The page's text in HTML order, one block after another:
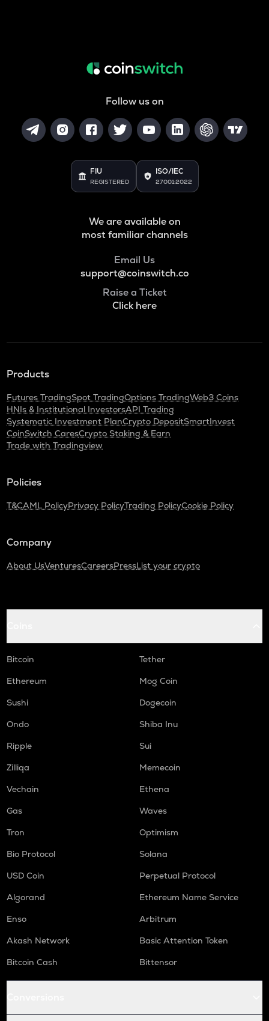
Follow us on
FIU
REGISTERED
ISO/IEC
27001:2022
We are available on
most familiar channels
Email Us
support@coinswitch.co
Raise a Ticket
Click here
Products
Futures TradingSpot TradingOptions TradingWeb3 Coins
HNIs & Institutional InvestorsAPI Trading
Systematic Investment PlanCrypto DepositSmartInvest
CoinSwitch CaresCrypto Staking & Earn
Trade with Tradingview
Policies
T&CAML PolicyPrivacy PolicyTrading PolicyCookie Policy
Company
About UsVenturesCareersPressList your crypto
Bitcoin
Tether
Ethereum
Mog Coin
Sushi
Dogecoin
Ondo
Shiba Inu
Ripple
Sui
Zilliqa
Memecoin
Vechain
Ethena
Gas
Waves
Tron
Optimism
Bio Protocol
Solana
USD Coin
Perpetual Protocol
Algorand
Ethereum Name Service
Enso
Arbitrum
Akash Network
Basic Attention Token
Bitcoin Cash
Bittensor